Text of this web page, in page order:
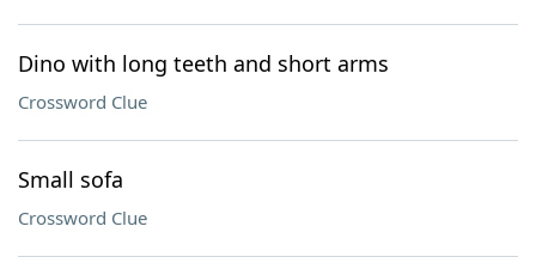
Dino with long teeth and short arms
Crossword Clue
Small sofa
Crossword Clue